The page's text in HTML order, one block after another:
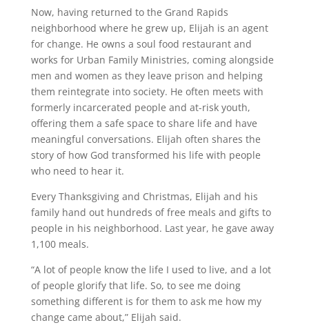
Now, having returned to the Grand Rapids
neighborhood where he grew up, Elijah is an agent
for change. He owns a soul food restaurant and
works for Urban Family Ministries, coming alongside
men and women as they leave prison and helping
them reintegrate into society. He often meets with
formerly incarcerated people and at-risk youth,
offering them a safe space to share life and have
meaningful conversations. Elijah often shares the
story of how God transformed his life with people
who need to hear it.
Every Thanksgiving and Christmas, Elijah and his
family hand out hundreds of free meals and gifts to
people in his neighborhood. Last year, he gave away
1,100 meals.
“A lot of people know the life I used to live, and a lot
of people glorify that life. So, to see me doing
something different is for them to ask me how my
change came about,” Elijah said.